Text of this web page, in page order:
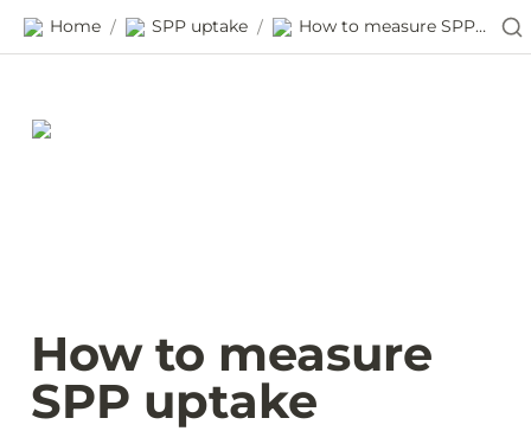
Home / SPP uptake / How to measure SPP uptake
How to measure
SPP uptake